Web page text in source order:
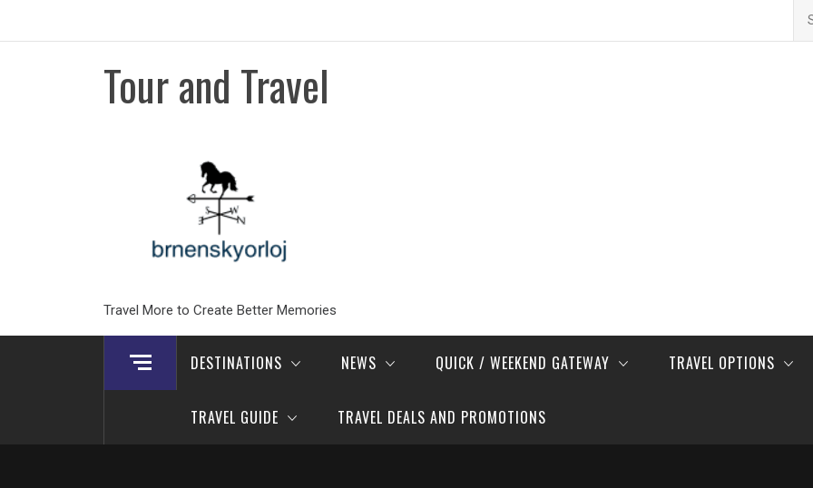
Tour and Travel
Travel More to Create Better Memories
DESTINATIONS NEWS QUICK / WEEKEND GATEWAY TRAVEL OPTIONS
TRAVEL GUIDE TRAVEL DEALS AND PROMOTIONS